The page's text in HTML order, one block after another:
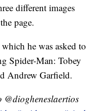
different images
page.
he was asked to
Spider-Man: Tobey
Andrew Garfield.
@diogheneslaertios